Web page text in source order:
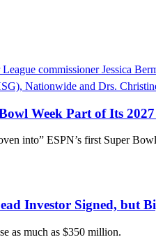
Week Part of Its
into” ESPN’s first Super
Investor Signed, but
as much as $350 million.